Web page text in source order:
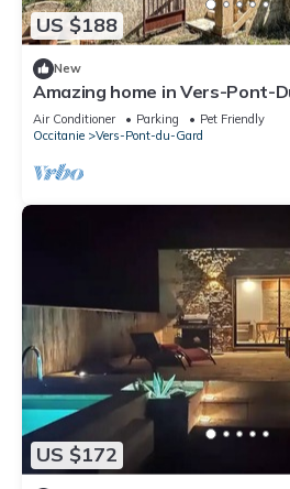
US $188
New
Amazing home in Vers-Pont-
Air Conditioner Parking
Pet Friendly
Occitanie
Vers-Pont-du-Gard
US $172